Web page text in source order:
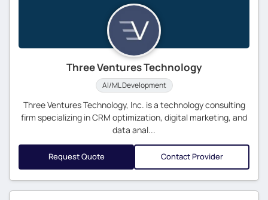
Three Ventures Technology
AI/ML Development
Three Ventures Technology, Inc. is a technology consulting
firm specializing in CRM optimization, digital marketing, and
data anal...
Request Quote Contact Provider